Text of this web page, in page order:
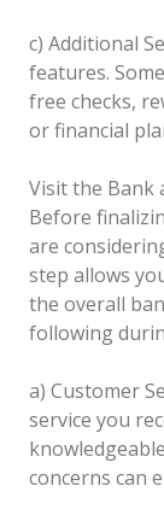
c) Additional
features.
free checks,
or financial
Visit the Bank
Before
are
step allows
the overall
following
a) Customer
service you
concerns can